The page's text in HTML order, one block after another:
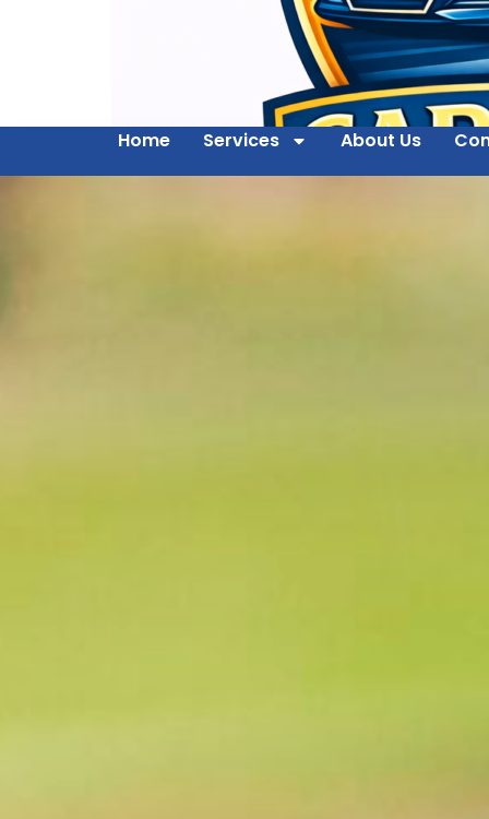
Home Services About Us